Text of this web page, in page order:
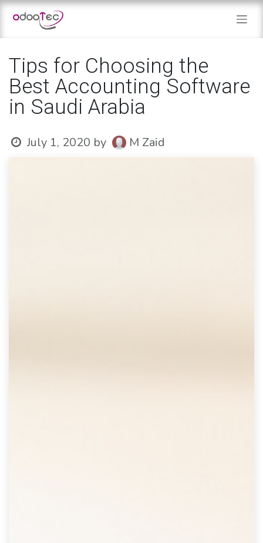
Skip to Content
Tips for Choosing the
Best Accounting Software
in Saudi Arabia
July 1, 2020 by M Zaid